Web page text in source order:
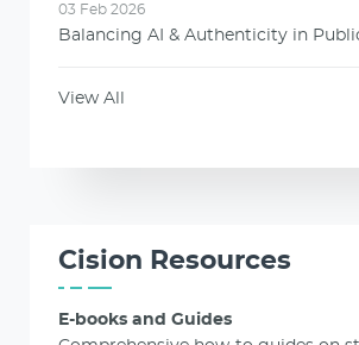
03 Feb 2026
Balancing AI & Authenticity in
View All
Cision Resources
E-books and Guides